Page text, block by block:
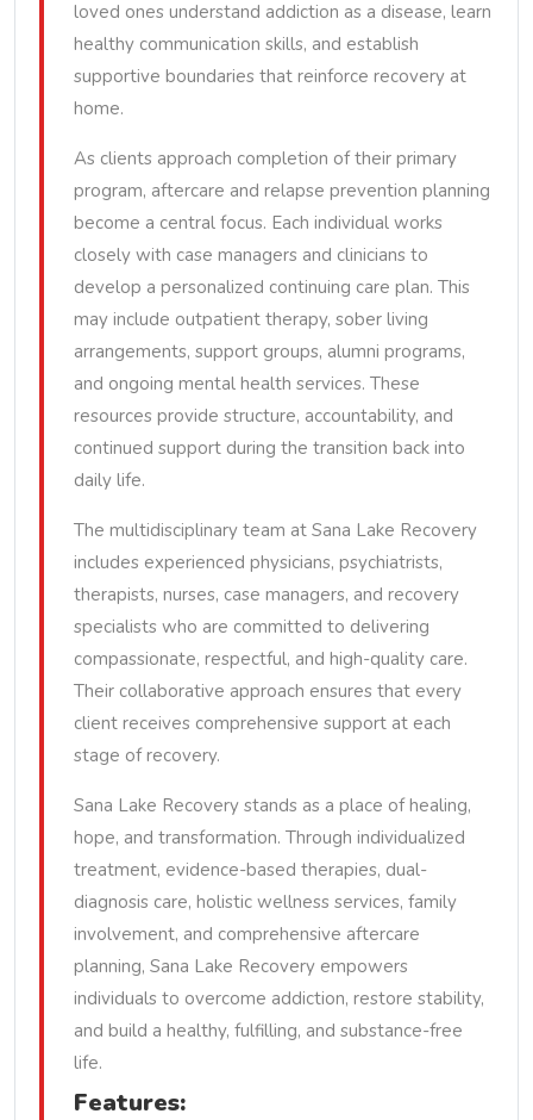
loved ones understand addiction as a disease, learn
healthy communication skills, and establish
supportive boundaries that reinforce recovery at
home.
As clients approach completion of their primary
program, aftercare and relapse prevention planning
become a central focus. Each individual works
closely with case managers and clinicians to
develop a personalized continuing care plan. This
may include outpatient therapy, sober living
arrangements, support groups, alumni programs,
and ongoing mental health services. These
resources provide structure, accountability, and
continued support during the transition back into
daily life.
The multidisciplinary team at Sana Lake Recovery
includes experienced physicians, psychiatrists,
therapists, nurses, case managers, and recovery
specialists who are committed to delivering
compassionate, respectful, and high-quality care.
Their collaborative approach ensures that every
client receives comprehensive support at each
stage of recovery.
Sana Lake Recovery stands as a place of healing,
hope, and transformation. Through individualized
treatment, evidence-based therapies, dual-
diagnosis care, holistic wellness services, family
involvement, and comprehensive aftercare
planning, Sana Lake Recovery empowers
individuals to overcome addiction, restore stability,
and build a healthy, fulfilling, and substance-free
life.
Features: